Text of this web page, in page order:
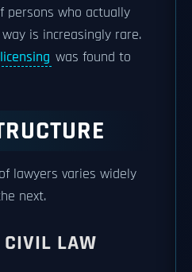
persons who actually
is increasingly rare.
was found to
lawyers varies widely
next.
CIVIL LAW